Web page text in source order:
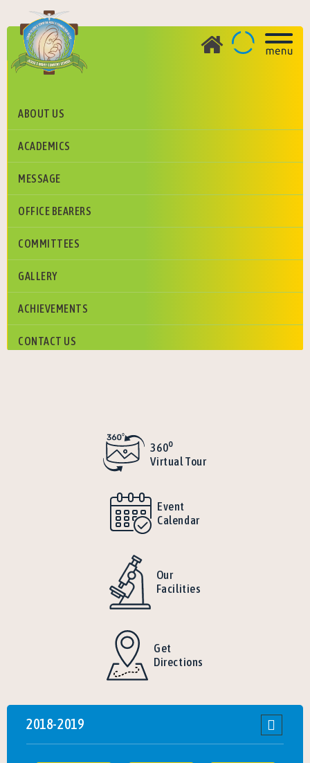
ABOUT US
ACADEMICS
MESSAGE
OFFICE BEARERS
COMMITTEES
GALLERY
ACHIEVEMENTS
CONTACT US
Jesus And Mary Convent School, Greater Noida
360o
Virtual Tour
Event
Calendar
Our
Facilities
Get
Directions
2018-2019